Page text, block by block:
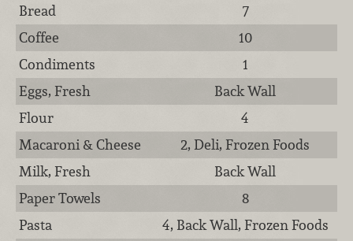
Bread
7
Coffee
10
Condiments
1
Eggs, Fresh
Back Wall
Flour
4
Macaroni & Cheese
2, Deli, Frozen Foods
Milk, Fresh
Back Wall
Paper Towels
8
Pasta
4, Back Wall, Frozen Foods